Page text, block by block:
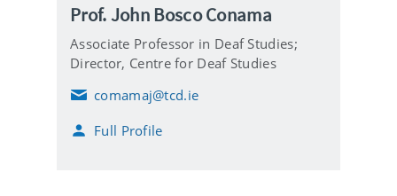
Prof. John Bosco Conama
Associate Professor in Deaf Studies;
Director, Centre for Deaf Studies
E
a
comamaj@tcd.ie
Full Profile